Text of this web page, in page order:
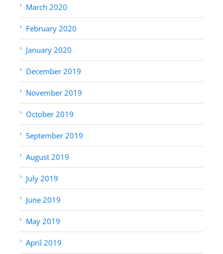
March 2020
February 2020
January 2020
December 2019
November 2019
October 2019
September 2019
August 2019
July 2019
June 2019
May 2019
April 2019